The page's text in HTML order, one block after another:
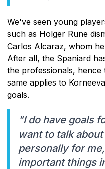
We've seen young
such as Holger Rune
Carlos Alcaraz, whom
After all, the Spaniard
the professionals,
same applies to
goals.
"I do have goals
want to talk
personally for
important things